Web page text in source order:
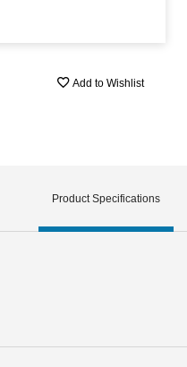
Add to Wishlist
Product Specifications